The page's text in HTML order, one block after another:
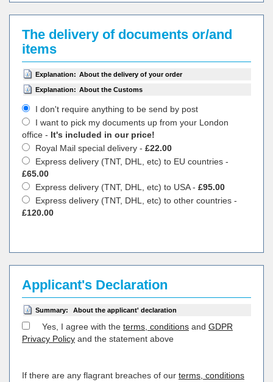
The delivery of documents or/and
items
Explanation: About the delivery of your order
Explanation: About the Customs
I don't require anything to be send by post
I want to pick my documents up from your London
office - It's included in our price!
Royal Mail special delivery - £22.00
Express delivery (TNT, DHL, etc) to EU countries -
£65.00
Express delivery (TNT, DHL, etc) to USA - £95.00
Express delivery (TNT, DHL, etc) to other countries -
£120.00
Applicant's Declaration
Summary: About the applicant' declaration
Yes, I agree with the terms, conditions and GDPR
Privacy Policy and the statement above
If there are any flagrant breaches of our terms, conditions